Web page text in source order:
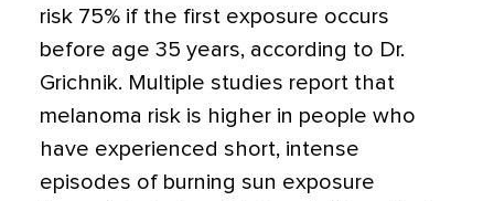
risk 75% if the first exposure occurs
before age 35 years, according to Dr.
Grichnik. Multiple studies report that
melanoma risk is higher in people who
have experienced short, intense
episodes of burning sun exposure